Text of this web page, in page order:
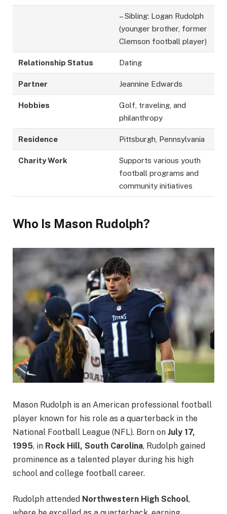
– Sibling: Logan Rudolph
(younger brother, former
Clemson football player)
Relationship Status Dating
Partner Jeannine Edwards
Hobbies
Golf, traveling, and
philanthropy
Residence Pittsburgh, Pennsylvania
Charity Work
Supports various youth
football programs and
community initiatives
Who Is Mason Rudolph?
Mason Rudolph is an American professional football
player known for his role as a quarterback in the
National Football League (NFL). Born on July 17,
1995, in Rock Hill, South Carolina, Rudolph gained
prominence as a talented player during his high
school and college football career.
Rudolph attended Northwestern High School,